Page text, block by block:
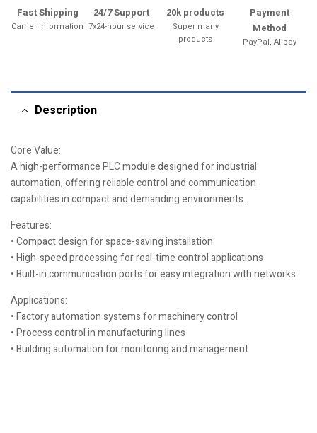
Fast Shipping
Carrier information
24/7 Support
7x24-hour service
20k products
Super many
products
Payment
Method
PayPal, Alipay
Description
Core Value:
A high-performance PLC module designed for industrial
automation, offering reliable control and communication
capabilities in compact and demanding environments.
Features:
• Compact design for space-saving installation
• High-speed processing for real-time control applications
• Built-in communication ports for easy integration with networks
Applications:
• Factory automation systems for machinery control
• Process control in manufacturing lines
• Building automation for monitoring and management